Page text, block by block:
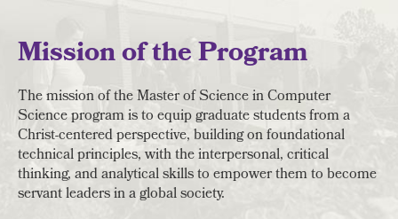
Mission of the Program
The mission of the Master of Science in Computer
Science program is to equip graduate students from a
Christ-centered perspective, building on foundational
technical principles, with the interpersonal, critical
thinking, and analytical skills to empower them to become
servant leaders in a global society.